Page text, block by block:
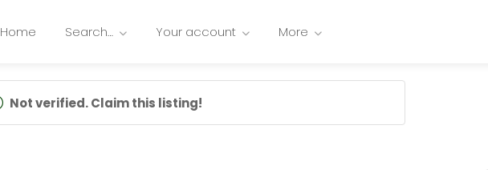
Home Search… Your account More
Not verified. Claim this listing!